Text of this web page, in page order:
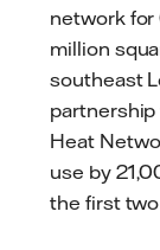
network
million
southeast
Heat
use by
the first